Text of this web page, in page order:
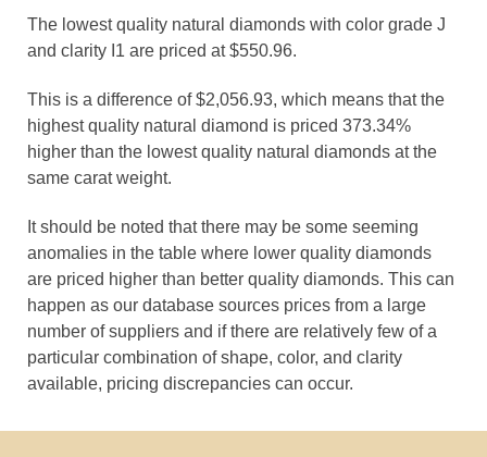
The lowest quality natural diamonds with color grade J
and clarity I1 are priced at $550.96.
This is a difference of $2,056.93, which means that the
highest quality natural diamond is priced 373.34%
higher than the lowest quality natural diamonds at the
same carat weight.
It should be noted that there may be some seeming
anomalies in the table where lower quality diamonds
are priced higher than better quality diamonds. This can
happen as our database sources prices from a large
number of suppliers and if there are relatively few of a
particular combination of shape, color, and clarity
available, pricing discrepancies can occur.